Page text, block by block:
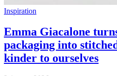
Inspiration
Emma Giacalone
packaging into
kinder to ourselves